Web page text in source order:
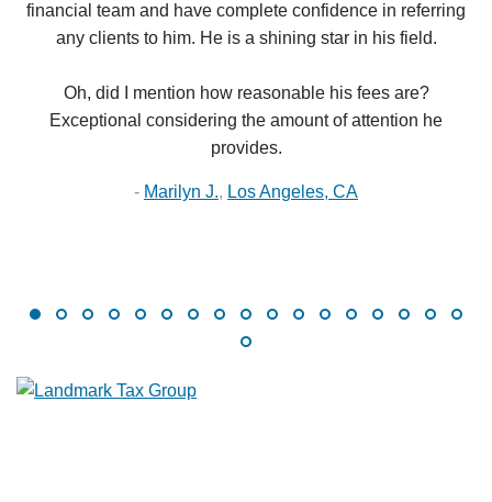
financial team and have complete confidence in referring
any clients to him. He is a shining star in his field.
Oh, did I mention how reasonable his fees are?
Exceptional considering the amount of attention he
provides.
- Marilyn J., Los Angeles, CA